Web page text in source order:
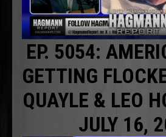
EP. 5054:
GETTING
QUAYLE & LEO
JULY 16,